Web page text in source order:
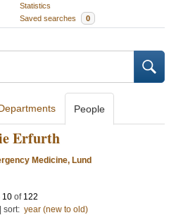
Statistics
Saved searches 0
People
Erfurth
Medicine, Lund
10of 122
sort: year (new to old)